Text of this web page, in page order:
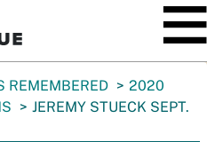
REMEMBERED
2020
JEREMY STUECK SEPT.